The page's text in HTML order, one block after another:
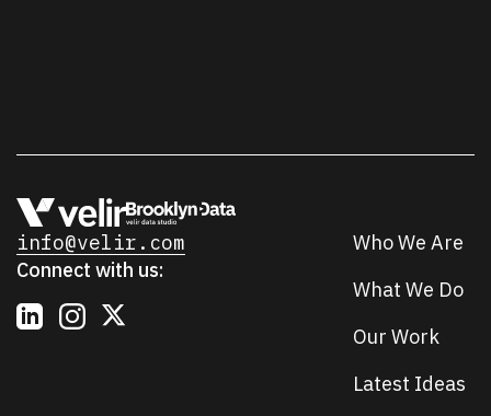
Who We Are
What We Do
Our Work
Latest Ideas
info@velir.com
Connect with us: